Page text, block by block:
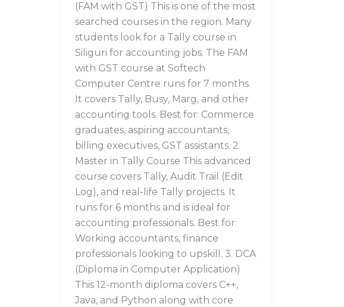
(FAM with GST) This is one of the most
searched courses in the region. Many
students look for a Tally course in
Siliguri for accounting jobs. The FAM
with GST course at Softech
Computer Centre runs for 7 months.
It covers Tally, Busy, Marg, and other
accounting tools. Best for: Commerce
graduates, aspiring accountants,
billing executives, GST assistants. 2.
Master in Tally Course This advanced
course covers Tally, Audit Trail (Edit
Log), and real-life Tally projects. It
runs for 6 months and is ideal for
accounting professionals. Best for:
Working accountants, finance
professionals looking to upskill. 3. DCA
(Diploma in Computer Application)
This 12-month diploma covers C++,
Java, and Python along with core